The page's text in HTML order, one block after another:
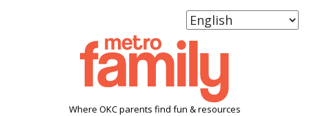
Where OKC parents find fun & resources